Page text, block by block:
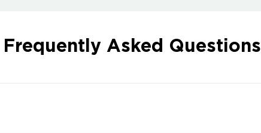
Frequently Asked Questions